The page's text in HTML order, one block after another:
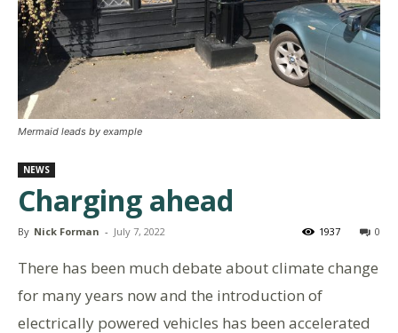
Mermaid leads by example
NEWS
Charging ahead
By Nick Forman - July 7, 2022 0
1937
There has been much debate about climate change
for many years now and the introduction of
electrically powered vehicles has been accelerated